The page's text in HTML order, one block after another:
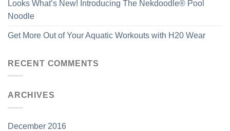
Looks What’s New! Introducing The Nekdoodle® Pool
Noodle
Get More Out of Your Aquatic Workouts with H20 Wear
RECENT COMMENTS
ARCHIVES
December 2016